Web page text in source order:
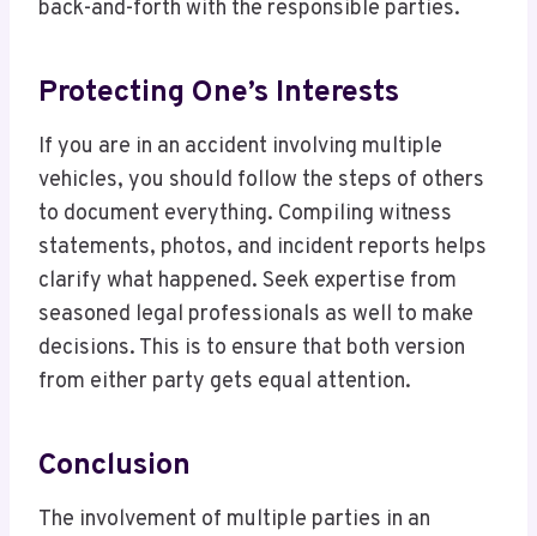
back-and-forth with the responsible parties.
Protecting One’s Interests
If you are in an accident involving multiple
vehicles, you should follow the steps of others
to document everything. Compiling witness
statements, photos, and incident reports helps
clarify what happened. Seek expertise from
seasoned legal professionals as well to make
decisions. This is to ensure that both version
from either party gets equal attention.
Conclusion
The involvement of multiple parties in an